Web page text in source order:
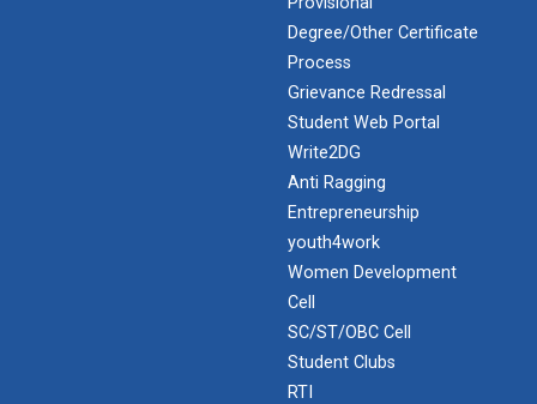
Expert Lecture on “Awaren...
Expert session on Skills...
Expert session on Skills to Crack Job Interviews of Mr.
INDUSTRIAL VISIT AT ROTEX...
Degree/Other Certificate
Process
Grievance Redressal
Student Web Portal
Write2DG
Anti Ragging
Entrepreneurship
youth4work
Women Development
Cell
SC/ST/OBC Cell
Student Clubs
RTI